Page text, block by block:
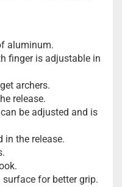
aluminum.
finger is adjustable in
archers.
release.
be adjusted and is
in the release.
for better grip.